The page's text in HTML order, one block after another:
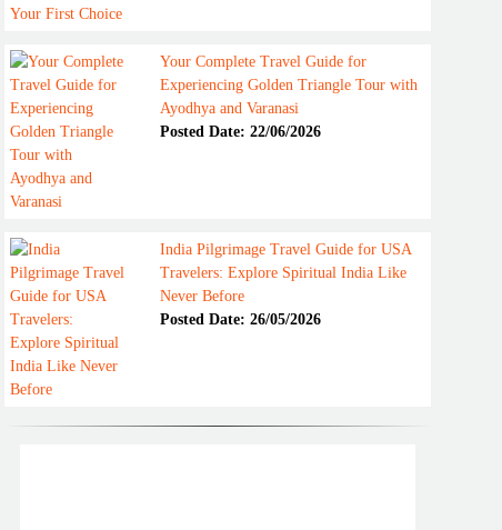
Your Complete Travel Guide for
Experiencing Golden Triangle Tour with
Ayodhya and Varanasi
Posted Date: 22/06/2026
India Pilgrimage Travel Guide for USA
Travelers: Explore Spiritual India Like
Never Before
Posted Date: 26/05/2026